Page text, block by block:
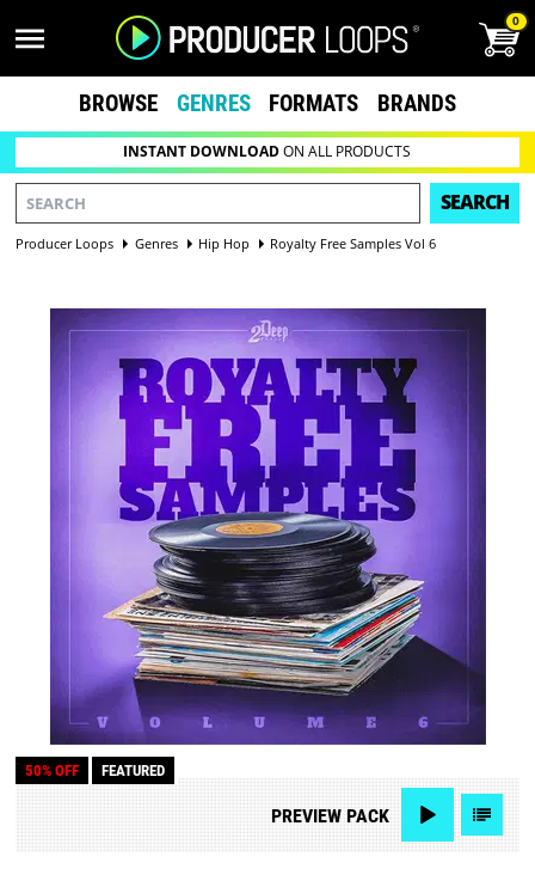
0
BROWSE GENRES FORMATS BRANDS
INSTANT DOWNLOADON ALL PRODUCTS
SEARCH
Producer Loops Genres Hip Hop Royalty Free Samples Vol 6
50% OFF FEATURED
PREVIEWPACK